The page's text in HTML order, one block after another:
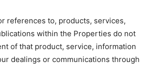
references to, products, services,
within the Properties do not
of that product, service, information
dealings or communications through